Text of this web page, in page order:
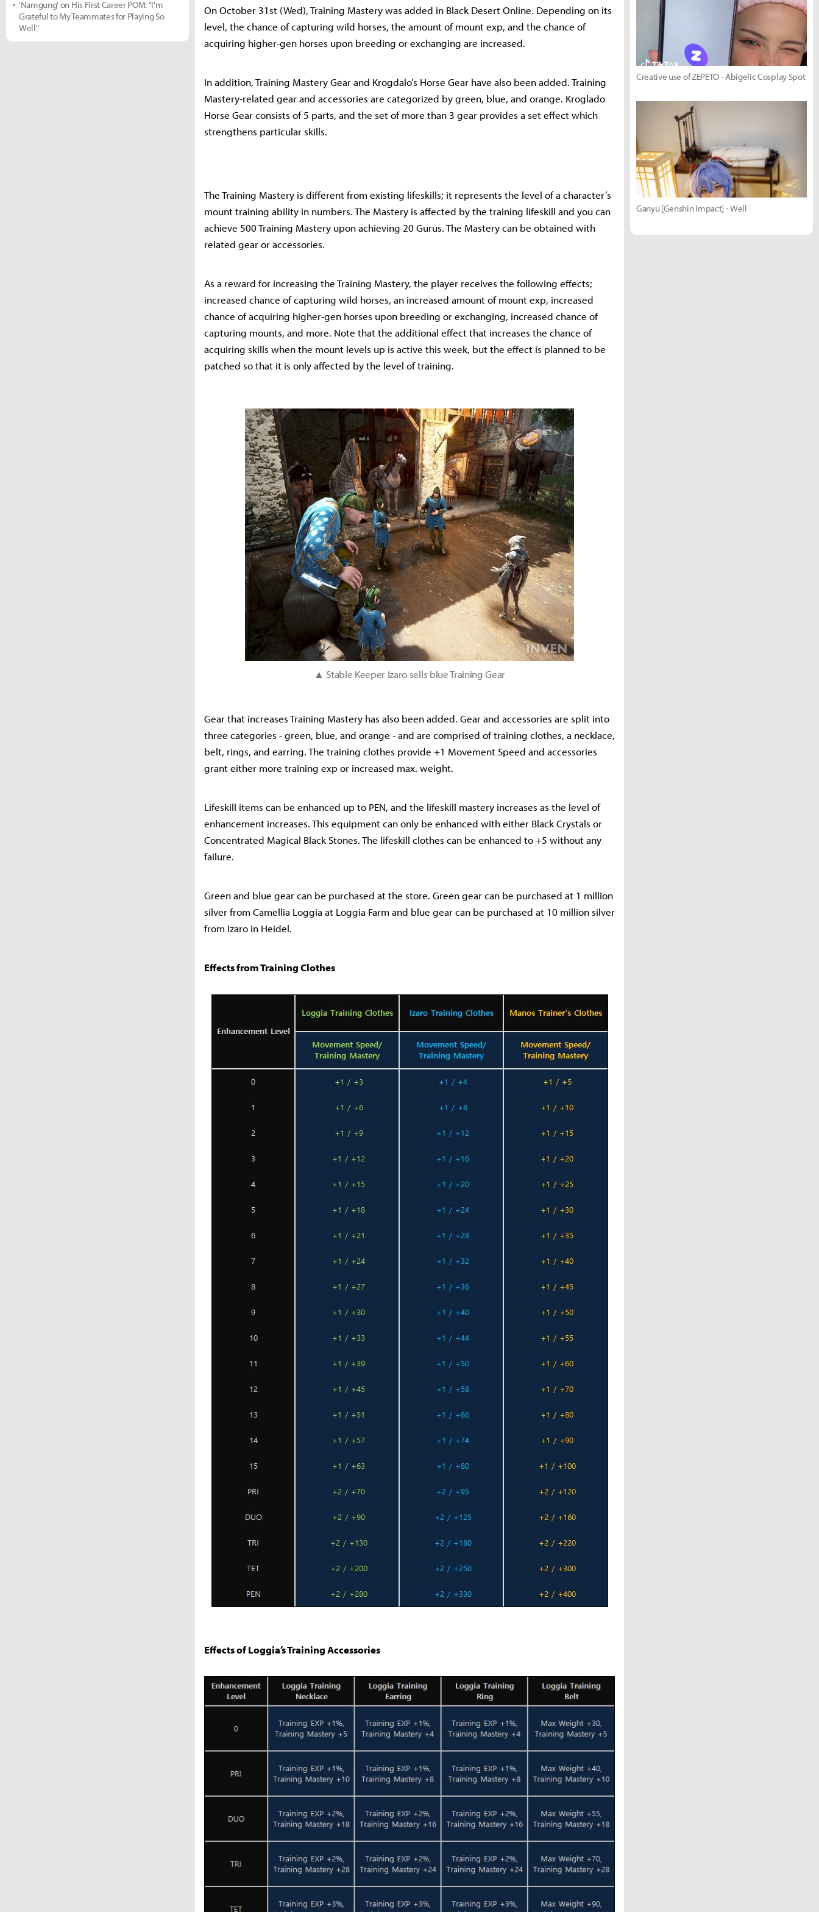
On October 31st (Wed), Training Mastery was added in Black Desert Online. Depending on its
level, the chance of capturing wild horses, the amount of mount exp, and the chance of
acquiring higher-gen horses upon breeding or exchanging are increased.
In addition, Training Mastery Gear and Krogdalo’s Horse Gear have also been added. Training
Mastery-related gear and accessories are categorized by green, blue, and orange. Kroglado
Horse Gear consists of 5 parts, and the set of more than 3 gear provides a set effect which
strengthens particular skills.
The Training Mastery is different from existing lifeskills; it represents the level of a character’s
mount training ability in numbers. The Mastery is affected by the training lifeskill and you can
achieve 500 Training Mastery upon achieving 20 Gurus. The Mastery can be obtained with
related gear or accessories.
As a reward for increasing the Training Mastery, the player receives the following effects;
increased chance of capturing wild horses, an increased amount of mount exp, increased
chance of acquiring higher-gen horses upon breeding or exchanging, increased chance of
capturing mounts, and more. Note that the additional effect that increases the chance of
acquiring skills when the mount levels up is active this week, but the effect is planned to be
patched so that it is only affected by the level of training.
▲ Stable Keeper Izaro sells blue Training Gear
Gear that increases Training Mastery has also been added. Gear and accessories are split into
three categories - green, blue, and orange - and are comprised of training clothes, a necklace,
belt, rings, and earring. The training clothes provide +1 Movement Speed and accessories
grant either more training exp or increased max. weight.
Lifeskill items can be enhanced up to PEN, and the lifeskill mastery increases as the level of
enhancement increases. This equipment can only be enhanced with either Black Crystals or
Concentrated Magical Black Stones. The lifeskill clothes can be enhanced to +5 without any
failure.
Green and blue gear can be purchased at the store. Green gear can be purchased at 1 million
silver from Camellia Loggia at Loggia Farm and blue gear can be purchased at 10 million silver
from Izaro in Heidel.
Effects from Training Clothes
Effects of Loggia’s Training Accessories
'Namgung' on His First Career POM: "I'm
Grateful to My Teammates for Playing So
Well"
Creative use of ZEPETO - Abigelic Cosplay Spot
Ganyu [Genshin Impact] - Well